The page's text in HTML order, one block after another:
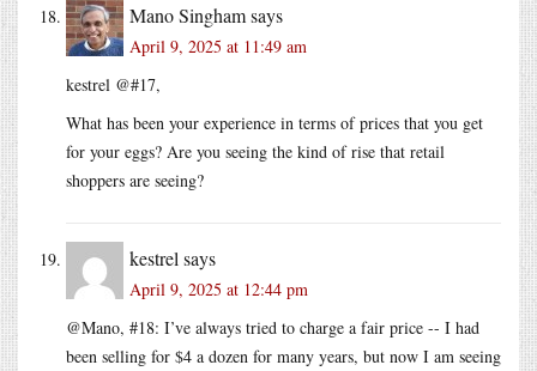
Mano Singhamsays
April 9, 2025 at 11:49 am
kestrel @#17,
What has been your experience in terms of prices that you get
for your eggs? Are you seeing the kind of rise that retail
shoppers are seeing?
kestrel says
April 9, 2025 at 12:44 pm
@Mano, #18: I’ve always tried to charge a fair price -- I had
been selling for $4 a dozen for many years, but now I am seeing